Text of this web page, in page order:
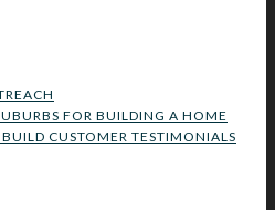
FOR BUILDING A HOME
CUSTOMER TESTIMONIALS